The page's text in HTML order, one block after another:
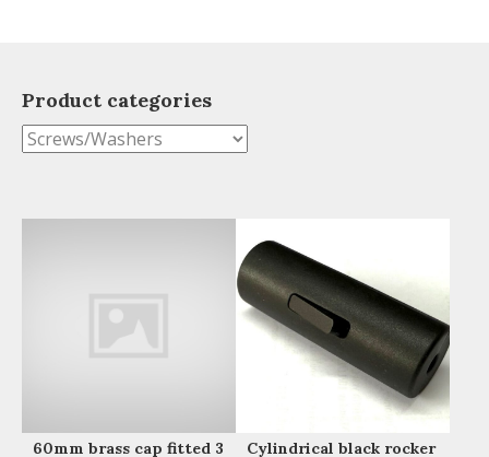
Product categories
60mm brass cap fitted 3
Cylindrical black rocker